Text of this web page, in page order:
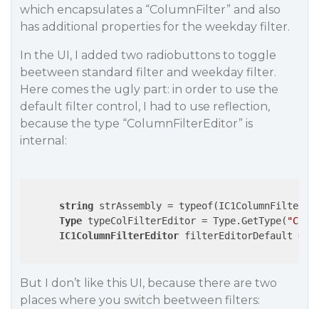
which encapsulates a “ColumnFilter” and also
has additional properties for the weekday filter.
In the UI, I added two radiobuttons to toggle
beetween standard filter and weekday filter.
Here comes the ugly part: in order to use the
default filter control, I had to use reflection,
because the type “ColumnFilterEditor” is
internal:
string strAssembly =
Type typeColFilterEditor = Type.GetType(
IC1ColumnFilterEditor filterEditorDefault =
But I don’t like this UI, because there are two
places where you switch beetween filters: